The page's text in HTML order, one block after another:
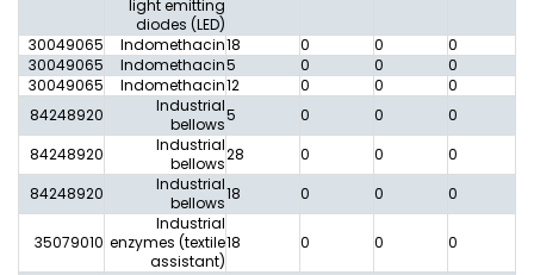
light emitting
diodes (LED)
30049065 Indomethacin18 0 0 0
30049065
Indomethacin5 0 0 0
30049065
Indomethacin12 0 0 0
84248920
Industrial
bellows5 0 0 0
84248920
Industrial
bellows28 0 0 0
84248920
Industrial
bellows18 0 0 0
35079010
Industrial
enzymes (textile
assistant)
18 0 0 0